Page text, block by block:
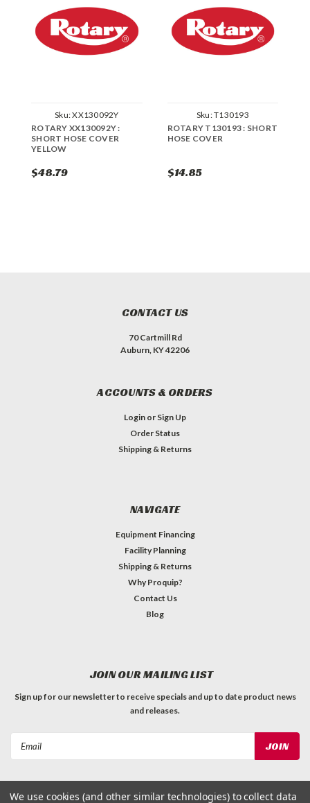
Sku:XX130092Y
ROTARY XX130092Y :
SHORT HOSE COVER
YELLOW
$48.79
Sku:T130193
ROTARY T130193 : SHORT
HOSE COVER
$14.85
CONTACT US
70 Cartmill Rd
Auburn, KY 42206
ACCOUNTS & ORDERS
Login or Sign Up
Order Status
Shipping & Returns
NAVIGATE
Equipment Financing
Facility Planning
Shipping & Returns
Why Proquip?
Contact Us
Blog
JOIN OUR MAILING LIST
Sign up for our newsletter to receive specials and up to date product news
and releases.
We use cookies (and other similar technologies) to collect data